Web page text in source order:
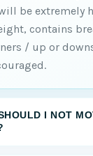
be extremely
contains
/ up or
I NOT